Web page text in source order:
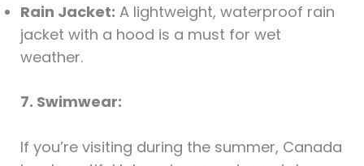
Rain Jacket: A lightweight, waterproof rain
jacket with a hood is a must for wet
weather.
7. Swimwear:
If you’re visiting during the summer, Canada